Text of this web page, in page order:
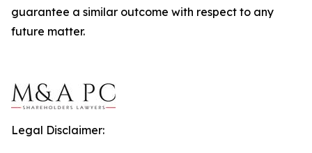
guarantee a similar outcome with respect to any
future matter.
Legal Disclaimer: